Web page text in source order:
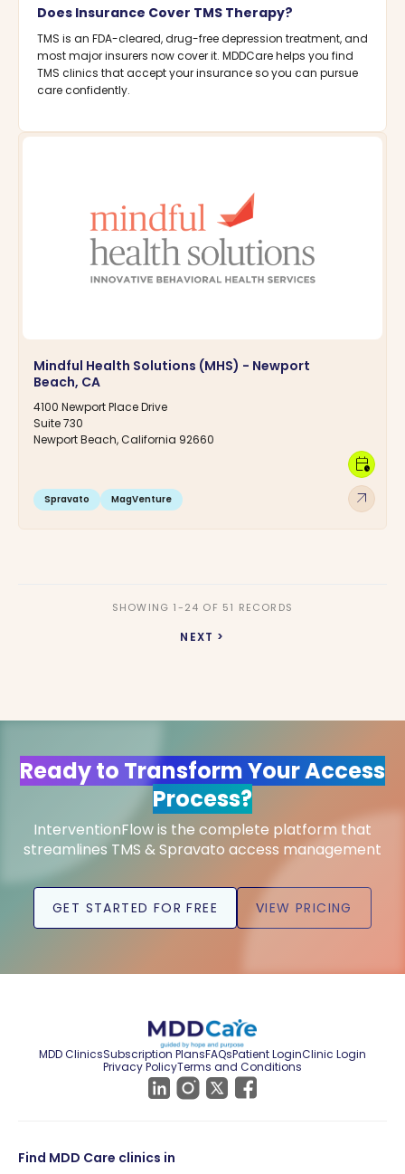
Does Insurance Cover TMS Therapy?
TMS is an FDA-cleared, drug-free depression treatment, and
most major insurers now cover it. MDDCare helps you find
TMS clinics that accept your insurance so you can pursue
care confidently.
Mindful Health Solutions (MHS) - Newport
Beach, CA
4100 Newport Place Drive
Suite 730
Newport Beach, California 92660
Spravato MagVenture arrow_outward
calendar_clock
SHOWING 1-24 OF 51 RECORDS
NEXT >
Ready to Transform Your Access
Process?
InterventionFlow is the complete platform that
streamlines TMS & Spravato access management
GET STARTED FOR FREE VIEW PRICING
MDD ClinicsSubscription PlansFAQsPatient LoginClinic Login
Privacy PolicyTerms and Conditions
Find MDD Care clinics in